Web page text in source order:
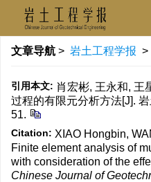
文章导航 > 岩土工程学报 >
引用本文: 肖宏彬, 王永和, 王
过程的有限元分析方法[J].
51.
Citation: XIAO Hongbin,
Finite element analysis of
with consideration of the
Chinese Journal of